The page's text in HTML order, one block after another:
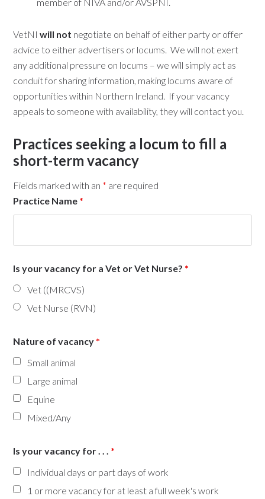
VetNIwill not negotiate on behalf of either party or offer
advice to either advertisers or locums. We will not exert
any additional pressure on locums – we will simply act as
conduit for sharing information, making locums aware of
opportunities within Northern Ireland. If your vacancy
appeals to someone with availability, they will contact you.
Practices seeking a locum to fill a
short-term vacancy
Fields marked with an * are required
Practice Name *
Is your vacancy for a Vet or Vet Nurse? *
Vet ((MRCVS)
Vet Nurse (RVN)
Nature of vacancy *
Small animal
Large animal
Equine
Mixed/Any
Is your vacancy for . . . *
Individual days or part days of work
1 or more vacancy for at least a full week's work